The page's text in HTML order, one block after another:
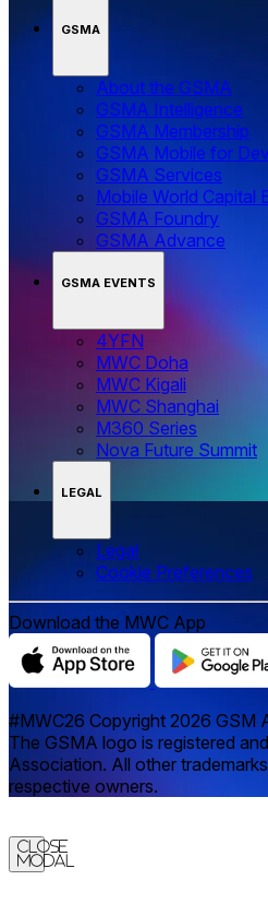
GSMA
About the GSMA
GSMA Intelligence
GSMA Membership
GSMA Mobile for
GSMA Services
Mobile World Capital
GSMA Foundry
GSMA Advance
GSMA EVENTS
4YFN
MWC Doha
MWC Kigali
MWC Shanghai
M360 Series
Nova Future Summit
LEGAL
Legal
‌‌Cookie Preferences
Download the MWC App
#MWC26 Copyright 2026 GSM
The GSMA logo is registered
Association. All other
respective owners.
Close
Modal